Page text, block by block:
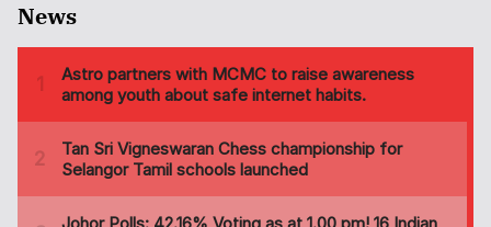
News